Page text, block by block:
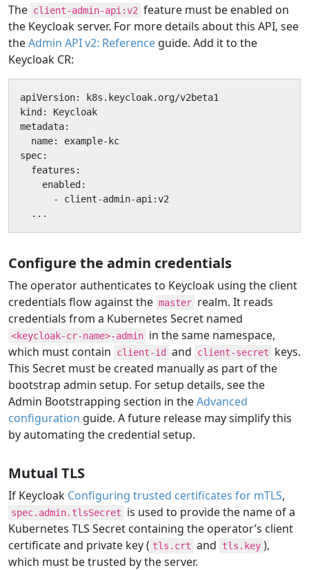
The client-admin-api:v2 feature must be enabled on
the Keycloak server. For more details about this API, see
theAdmin API v2: Reference guide. Add it to the
Keycloak CR:
apiVersion: k8s.keycloak.org/v2beta1
kind: Keycloak
metadata:
  name: example-kc
spec:
  features:
    enabled:
      - client-admin-api:v2
  ...
Configure the admin credentials
The operator authenticates to Keycloak using the client
credentials flow against the master realm. It reads
credentials from a Kubernetes Secret named
<keycloak-cr-name>-admin in the same namespace,
which must contain
client-id and client-secret
keys.
This Secret must be created manually as part of the
bootstrap admin setup. For setup details, see the
Admin Bootstrapping section in theAdvanced
configuration guide. A future release may simplify this
by automating the credential setup.
Mutual TLS
If Keycloak Configuring trusted certificates for mTLS,
spec.admin.tlsSecret
is used to provide the name of a
Kubernetes TLS Secret containing the operator’s client
certificate and private key ( tls.crt and tls.key ),
which must be trusted by the server.